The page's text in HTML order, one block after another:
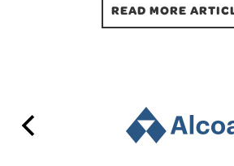
READ MORE